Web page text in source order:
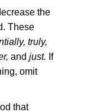
the
These
truly,
and just. If
omit
that